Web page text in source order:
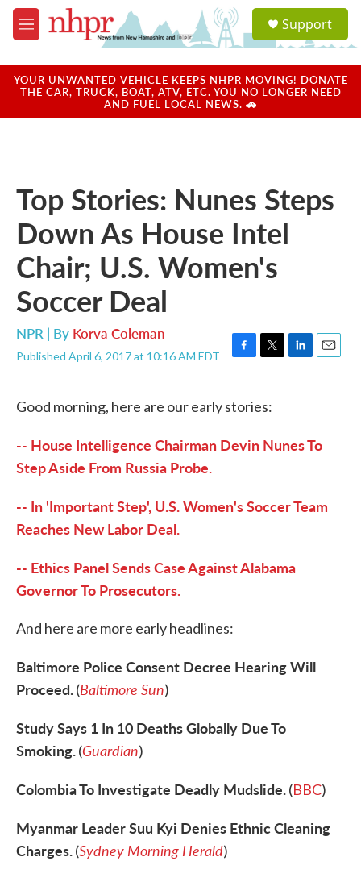
Skip to main content
M
e
u
a
u
Support
YOUR UNWANTED VEHICLE KEEPS NHPR MOVING! DONATE
THE CAR, TRUCK, BOAT, ATV, ETC. YOU NO LONGER NEED
AND FUEL LOCAL NEWS. 🚗
Top Stories: Nunes Steps
Down As House Intel
Chair; U.S. Women's
Soccer Deal
NPR | By Korva Coleman
Published April 6, 2017 at 10:16 AM EDT
F
e
o
T
t
e
r
L
I
E
Good morning, here are our early stories:
-- House Intelligence Chairman Devin Nunes To
Step Aside From Russia Probe.
-- In 'Important Step', U.S. Women's Soccer Team
Reaches New Labor Deal.
-- Ethics Panel Sends Case Against Alabama
Governor To Prosecutors.
And here are more early headlines:
Baltimore Police Consent Decree Hearing Will
Proceed.(Baltimore Sun)
Study Says 1 In 10 Deaths Globally Due To
Smoking.(Guardian)
Colombia To Investigate Deadly Mudslide.(BBC)
Myanmar Leader Suu Kyi Denies Ethnic Cleaning
Charges.(Sydney Morning Herald)